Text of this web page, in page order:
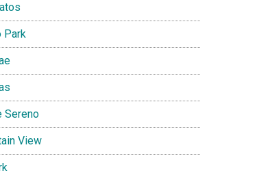
Park
Sereno
View